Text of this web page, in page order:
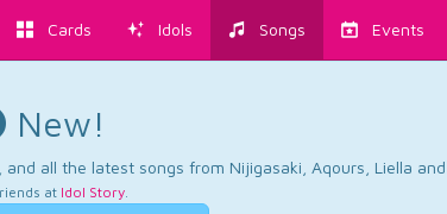
Cards Idols Songs Events
New!
all the latest songs from Nijigasaki, Aqours, Liella and
at Idol Story.